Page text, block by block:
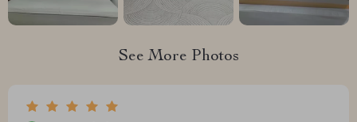
See More Photos